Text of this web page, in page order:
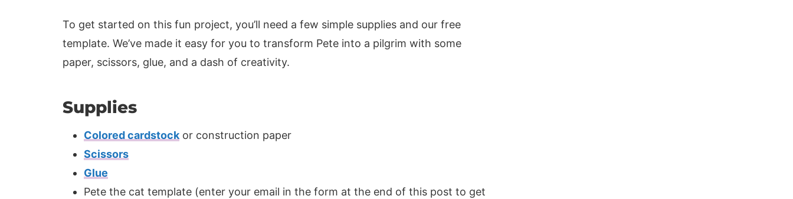
To get started on this fun project, you’ll need a few simple supplies and our free
template. We’ve made it easy for you to transform Pete into a pilgrim with some
paper, scissors, glue, and a dash of creativity.
Supplies
Colored cardstock or construction paper
Scissors
Glue
Pete the cat template (enter your email in the form at the end of this post to get